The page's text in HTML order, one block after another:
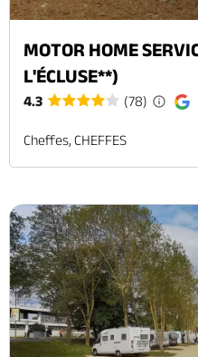
MOTOR HOME
L'ÉCLUSE**)
4.3 (78)
Cheffes, CHEFFES